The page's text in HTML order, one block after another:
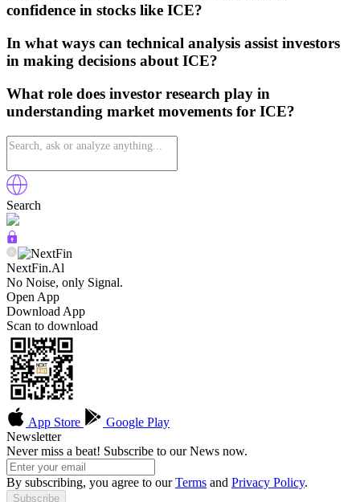
confidence in stocks like ICE?
In what ways can technical analysis assist investors
in making decisions about ICE?
What role does investor research play in
understanding market movements for ICE?
Search
NextFin.Al
No Noise, only Signal.
Open App
Download App
Scan to download
App Store
Google Play
Newsletter
Never miss a beat! Subscribe to our News now.
By subscribing, you agree to ourTerms and Privacy Policy.
Subscribe